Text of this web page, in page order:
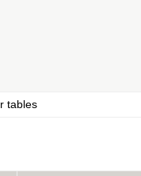
tables